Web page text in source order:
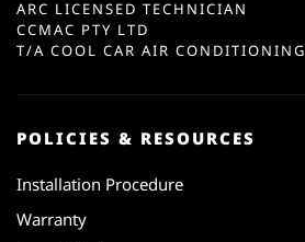
ARC LICENSED TECHNICIAN
CCMAC PTY LTD
T/A COOL CAR AIR CONDITIONING
POLICIES & RESOURCES
Installation Procedure
Warranty